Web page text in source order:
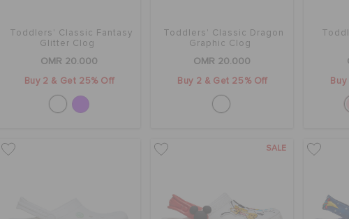
Toddlers' Classic Fantasy
Glitter Clog
OMR 20.000
Buy 2 & Get 25% Off
Toddlers' Classic Dragon
Graphic Clog
OMR 20.000
Buy 2 & Get 25% Off
SALE